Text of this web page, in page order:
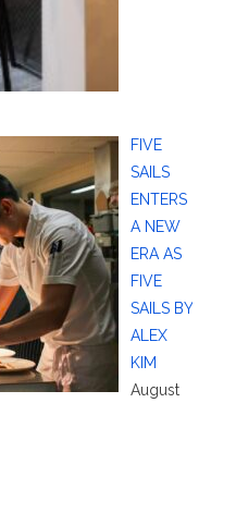
FIVE
SAILS
ENTERS
A NEW
ERA AS
FIVE
SAILS BY
ALEX
KIM
August